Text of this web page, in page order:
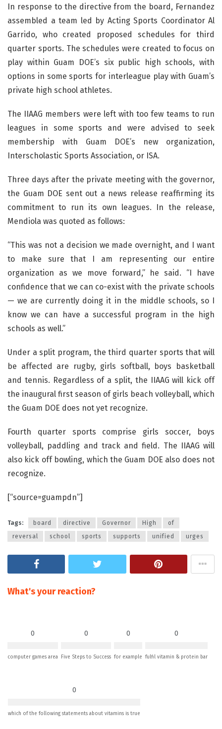
In response to the directive from the board, Fernandez
assembled a team led by Acting Sports Coordinator Al
Garrido, who created proposed schedules for third
quarter sports. The schedules were created to focus on
play within Guam DOE’s six public high schools, with
options in some sports for interleague play with Guam’s
private high school athletes.
The IIAAG members were left with too few teams to run
leagues in some sports and were advised to seek
membership with Guam DOE’s new organization,
Interscholastic Sports Association, or ISA.
Three days after the private meeting with the governor,
the Guam DOE sent out a news release reaffirming its
commitment to run its own leagues. In the release,
Mendiola was quoted as follows:
“This was not a decision we made overnight, and I want
to make sure that I am representing our entire
organization as we move forward,” he said. “I have
confidence that we can co-exist with the private schools
— we are currently doing it in the middle schools, so I
know we can have a successful program in the high
schools as well.”
Under a split program, the third quarter sports that will
be affected are rugby, girls softball, boys basketball
and tennis. Regardless of a split, the IIAAG will kick off
the inaugural first season of girls beach volleyball, which
the Guam DOE does not yet recognize.
Fourth quarter sports comprise girls soccer, boys
volleyball, paddling and track and field. The IIAAG will
also kick off bowling, which the Guam DOE also does not
recognize.
[“source=guampdn”]
Tags: board directive Governor High
of
reversal
school sports supports unified urges
What's your reaction?
0
computer games area
0
Five Steps to Success
0
for example
0
fulfil vitamin & protein bar
0
which of the following statements about vitamins is true